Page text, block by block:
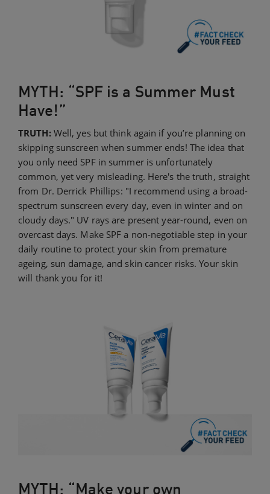
MYTH: “SPF is a Summer Must
Have!”
TRUTH: Well, yes but think again if you’re planning on
skipping sunscreen when summer ends! The idea that
you only need SPF in summer is unfortunately
common, yet very misleading. Here's the truth, straight
from Dr. Derrick Phillips: "I recommend using a broad-
spectrum sunscreen every day, even in winter and on
cloudy days." UV rays are present year-round, even on
overcast days. Make SPF a non-negotiable step in your
daily routine to protect your skin from premature
ageing, sun damage, and skin cancer risks. Your skin
will thank you for it!
MYTH: “Make your own